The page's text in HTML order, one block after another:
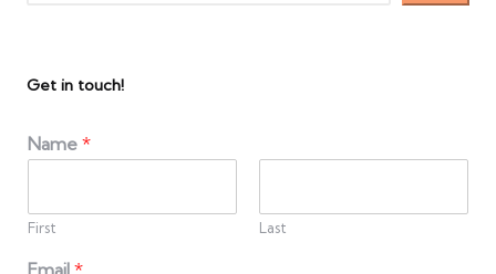
Get in touch!
Name *
First Last
Email *